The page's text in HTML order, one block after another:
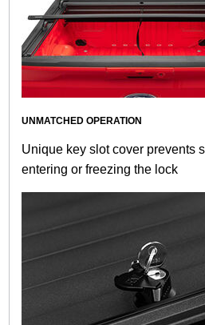
UNMATCHED OPERATION
Unique key slot cover prevents
entering or freezing the lock